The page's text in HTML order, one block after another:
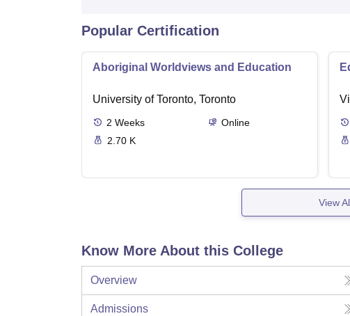
Popular Certification
Aboriginal Worldviews and Education
University of Toronto, Toronto
2 Weeks
Online
2.70 K
View
Know More About this College
Overview
Admissions